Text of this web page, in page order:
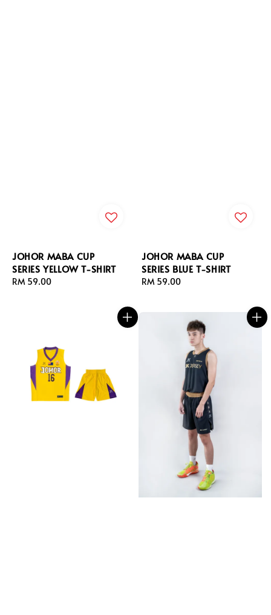
JOHOR MABA CUP
SERIES YELLOW T-SHIRT
Regular
RM 59.00
JOHOR MABA CUP
SERIES BLUE T-SHIRT
Regular
RM 59.00